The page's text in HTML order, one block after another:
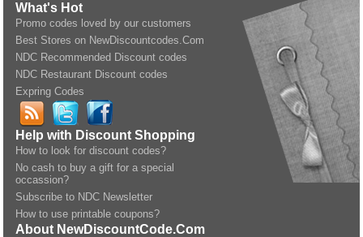
What's Hot
Promo codes loved by our customers
Best Stores on NewDiscountcodes.Com
NDC Recommended Discount codes
NDC Restaurant Discount codes
Expring Codes
Help with Discount Shopping
How to look for discount codes?
No cash to buy a gift for a special
occassion?
Subscribe to NDC Newsletter
How to use printable coupons?
About NewDiscountCode.Com